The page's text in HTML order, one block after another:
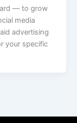
— to grow
media
advertising
your specific